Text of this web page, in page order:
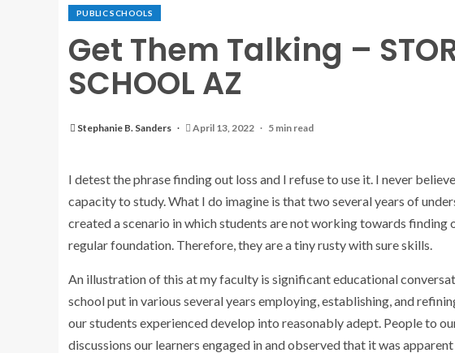
PUBLIC SCHOOLS
Get Them Talking –
SCHOOL AZ
Stephanie B. Sanders April 13, 2022 5 min read
I detest the phrase finding out loss and I refuse to use it. I never
capacity to study. What I do imagine is that two several years of
created a scenario in which students are not working towards finding
regular foundation. Therefore, they are a tiny rusty with sure skills.
An illustration of this at my faculty is significant educational
school put in various several years employing, establishing, and
our students experienced develop into reasonably adept. People to
discussions our learners engaged in and observed that it was